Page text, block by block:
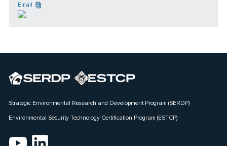
Email
Strategic Environmental Research and Development Program (SERDP)
Environmental Security Technology Certification Program (ESTCP)